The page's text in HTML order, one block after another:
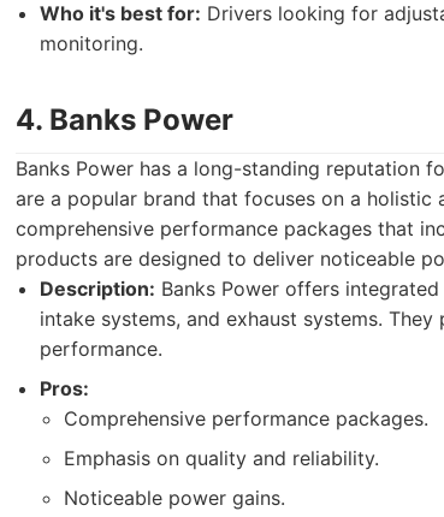
Who it's best for: Drivers looking for
monitoring.
4. Banks Power
Banks Power has a long-standing reputation
are a popular brand that focuses on a
comprehensive performance packages that
products are designed to deliver noticeable
Description: Banks Power offers
intake systems, and exhaust systems.
performance.
Pros:
Comprehensive performance packages.
Emphasis on quality and reliability.
Noticeable power gains.